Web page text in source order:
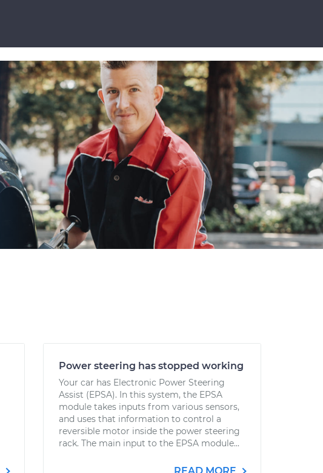
Power steering has stopped working
Your car has Electronic Power Steering
Assist (EPSA). In this system, the EPSA
module takes inputs from various sensors,
and uses that information to control a
reversible motor inside the power steering
rack. The main input to the EPSA module...